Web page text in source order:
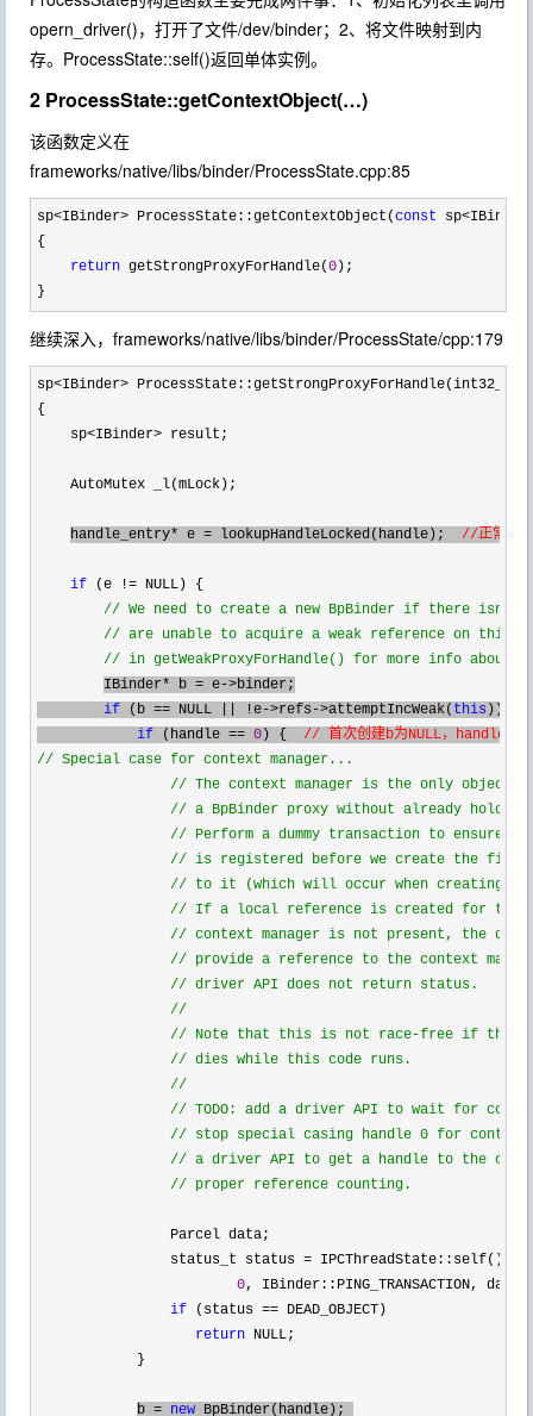
opern_driver()，打开了文件/dev/binder；2、将文件映射到内
存。ProcessState::self()返回单体实例。
2 ProcessState::getContextObject(…)
该函数定义在
frameworks/native/libs/binder/ProcessState.cpp:85
sp<IBinder> ProcessState::getContextObject(const
{
return getStrongProxyForHandle(0 );
}
继续深入，frameworks/native/libs/binder/ProcessState/cpp:179
sp<IBinder> ProcessState::getStrongProxyForHandle(int32_t
{
    sp
<IBinder> result;
    AutoMutex _l(mLock);
handle_entry* e = lookupHandleLocked(handle); //正常情
if (e != NULL) {
// We need to create a new BpBinder if there isn't
// are unable to acquire a weak reference on this
// in getWeakProxyForHandle() for more info about
IBinder* b = e->binder;
if (b == NULL || !e->refs->attemptIncWeak( this )) {
if (handle == 0 ) {
// Special case for context manager...
// The context manager is the only object
// a BpBinder proxy without already
// Perform a dummy transaction to ensure
// is registered before we create the first
// to it (which will occur when creating
// If a local reference is created for the
// context manager is not present, the
// provide a reference to the context
// driver API does not return status.
//
// Note that this is not race-free if the
// dies while this code runs.
//
// TODO: add a driver API to wait for
// stop special casing handle 0 for context
// a driver API to get a handle to the
// proper reference counting.
                Parcel data;
                status_t status
= IPCThreadState::self()->
0, IBinder::PING_TRANSACTION,
if (status == DEAD_OBJECT)
return NULL;
            }
b = new BpBinder(handle);